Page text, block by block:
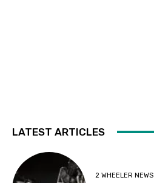
LATEST ARTICLES
2 WHEELER NEWS